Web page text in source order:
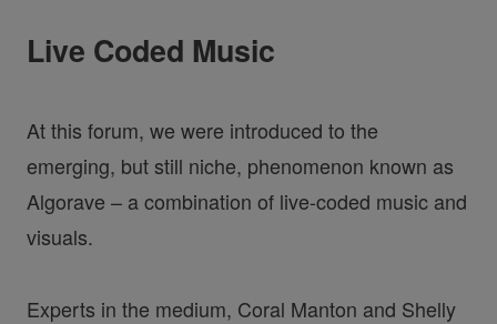
Live Coded Music
At this forum, we were introduced to the
emerging, but still niche, phenomenon known as
Algorave – a combination of live-coded music and
visuals.
Experts in the medium, Coral Manton and Shelly